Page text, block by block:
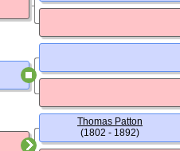
Thomas Patton
(1802 - 1892)